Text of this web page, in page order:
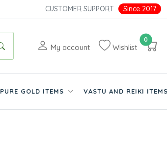
CUSTOMER SUPPORT Since 2017
My account Wishlist
0
PURE GOLD ITEMS VASTU AND REIKI